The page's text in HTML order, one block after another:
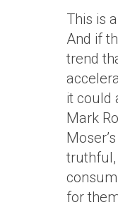
This is
And if
trend
it could
Mark
truthful,
for